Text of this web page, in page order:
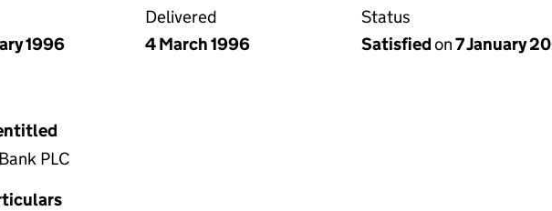
1996
Delivered
4 March 1996
Status
Satisfiedon7 January
PLC